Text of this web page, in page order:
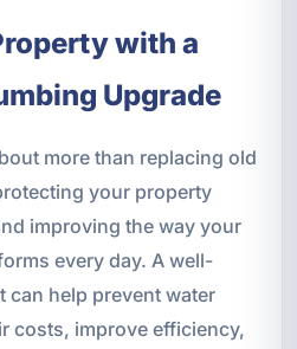
with a
Upgrade
more than replacing old
your property
improving the way your
every day. A well-
can help prevent water
costs, improve efficiency,